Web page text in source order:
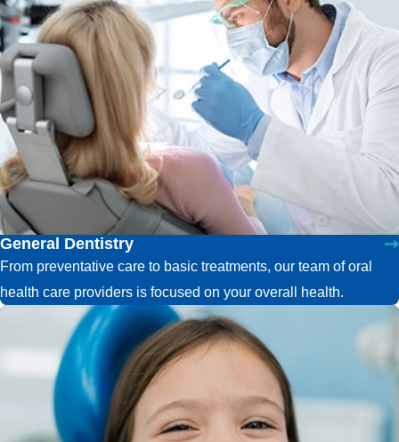
General Dentistry
From preventative care to basic treatments, our team of oral
health care providers is focused on your overall health.